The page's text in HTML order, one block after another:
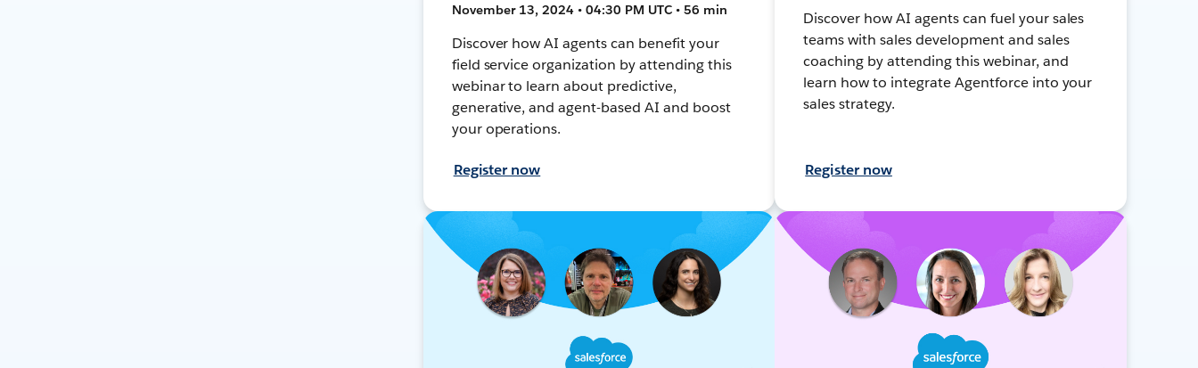
November 13, 2024 • 04:30 PM UTC • 56 min
Discover how AI agents can benefit your
field service organization by attending this
webinar to learn about predictive,
generative, and agent-based AI and boost
your operations.
Register now
Discover how AI agents can fuel your sales
teams with sales development and sales
coaching by attending this webinar, and
learn how to integrate Agentforce into your
sales strategy.
Register now